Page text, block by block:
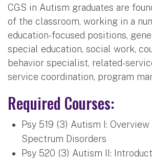
CGS in Autism graduates are
of the classroom, working in a
education-focused positions,
special education, social work,
behavior specialist, related-
service coordination, program
Required Courses:
Psy 519 (3) Autism I:
Spectrum Disorders
Psy 520 (3) Autism II: